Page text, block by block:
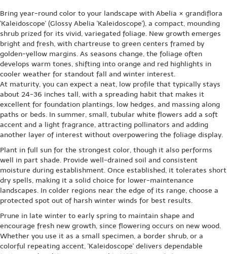
Bring year-round color to your landscape with Abelia × grandiflora
'Kaleidoscope' (Glossy Abelia 'Kaleidoscope'), a compact, mounding
shrub prized for its vivid, variegated foliage. New growth emerges
bright and fresh, with chartreuse to green centers framed by
golden-yellow margins. As seasons change, the foliage often
develops warm tones, shifting into orange and red highlights in
cooler weather for standout fall and winter interest.
At maturity, you can expect a neat, low profile that typically stays
about 24-36 inches tall, with a spreading habit that makes it
excellent for foundation plantings, low hedges, and massing along
paths or beds. In summer, small, tubular white flowers add a soft
accent and a light fragrance, attracting pollinators and adding
another layer of interest without overpowering the foliage display.
Plant in full sun for the strongest color, though it also performs
well in part shade. Provide well-drained soil and consistent
moisture during establishment. Once established, it tolerates short
dry spells, making it a solid choice for lower-maintenance
landscapes. In colder regions near the edge of its range, choose a
protected spot out of harsh winter winds for best results.
Prune in late winter to early spring to maintain shape and
encourage fresh new growth, since flowering occurs on new wood.
Whether you use it as a small specimen, a border shrub, or a
colorful repeating accent, 'Kaleidoscope' delivers dependable